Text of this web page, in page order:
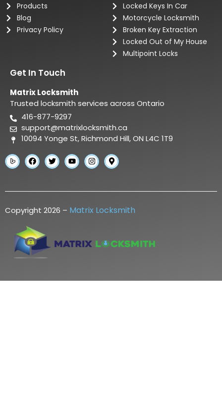
Products
Blog
Privacy Policy
Locked Keys In Car
Motorcycle Locksmith
Broken Key Extraction
Locked Out of My House
Multipoint Locks
Get In Touch
Matrix Locksmith
Trusted locksmith services across Ontario
416-877-9297
support@matrixlocksmith.ca
10094 Yonge St, Richmond Hill, ON L4C 1T9
Copyright 2026 – Matrix Locksmith